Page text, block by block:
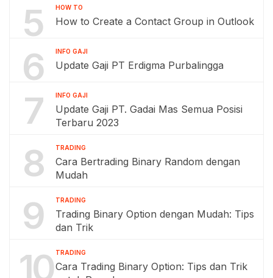
5 HOW TO
How to Create a Contact Group in Outlook
6 INFO GAJI
Update Gaji PT Erdigma Purbalingga
7 INFO GAJI
Update Gaji PT. Gadai Mas Semua Posisi
Terbaru 2023
8 TRADING
Cara Bertrading Binary Random dengan
Mudah
9 TRADING
Trading Binary Option dengan Mudah: Tips
dan Trik
10 TRADING
Cara Trading Binary Option: Tips dan Trik